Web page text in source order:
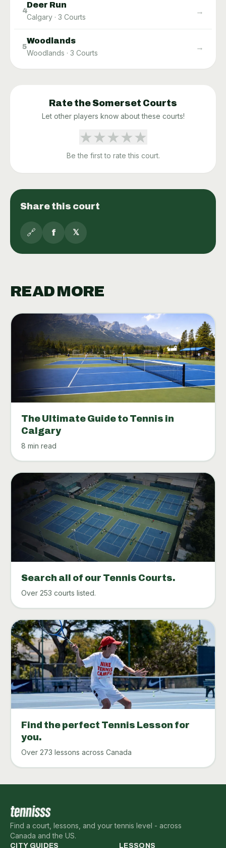
4
Deer Run
Calgary · 3 Courts
→
5
Woodlands
Woodlands · 3 Courts
→
Rate the Somerset Courts
Let other players know about these courts!
★★★★★
Be the first to rate this court.
Share this court
🔗 f 𝕏
READ MORE
The Ultimate Guide to Tennis in
Calgary
8 min read
Search all of our Tennis Courts.
Over 253 courts listed.
Find the perfect Tennis Lesson for
you.
Over 273 lessons across Canada
Find a court, lessons, and your tennis level - across
Canada and the US.
CITY GUIDES LESSONS